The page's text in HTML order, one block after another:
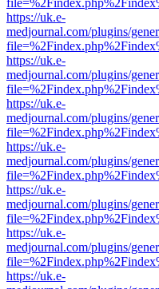
https://uk.e-
medjournal.com/plugins/
https://uk.e-
medjournal.com/plugins/
https://uk.e-
medjournal.com/plugins/
https://uk.e-
medjournal.com/plugins/
https://uk.e-
medjournal.com/plugins/
https://uk.e-
medjournal.com/plugins/
https://uk.e-